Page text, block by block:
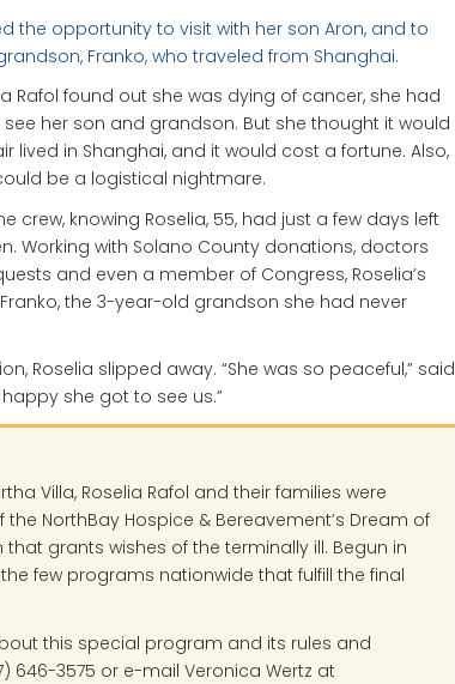
the opportunity to visit with her son Aron, and to
Franko, who traveled from Shanghai.
Rafol found out she was dying of cancer, she had
her son and grandson. But she thought it would
lived in Shanghai, and it would cost a fortune. Also,
be a logistical nightmare.
crew, knowing Roselia, 55, had just a few days left
Working with Solano County donations, doctors
and even a member of Congress, Roselia’s
the 3-year-old grandson she had never
Roselia slipped away. “She was so peaceful,” said
happy she got to see us.”
Villa, Roselia Rafol and their families were
NorthBay Hospice & Bereavement’s Dream of
grants wishes of the terminally ill. Begun in
few programs nationwide that fulfill the final
this special program and its rules and
646-3575 or e-mail Veronica Wertz at